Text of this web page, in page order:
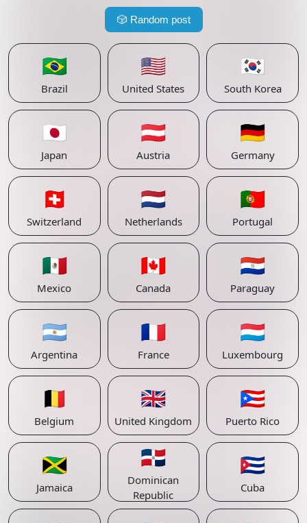
🎲 Random post
🇧🇷
Brazil
🇺🇸
United States
🇰🇷
South Korea
🇯🇵
Japan
🇦🇹
Austria
🇩🇪
Germany
🇨🇭
Switzerland
🇳🇱
Netherlands
🇵🇹
Portugal
🇲🇽
Mexico
🇨🇦
Canada
🇵🇾
Paraguay
🇦🇷
Argentina
🇫🇷
France
🇱🇺
Luxembourg
🇧🇪
Belgium
🇬🇧
United Kingdom
🇵🇷
Puerto Rico
🇯🇲
Jamaica
🇩🇴
Dominican
Republic
🇨🇺
Cuba